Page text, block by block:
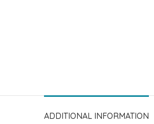
ADDITIONAL INFORMATION